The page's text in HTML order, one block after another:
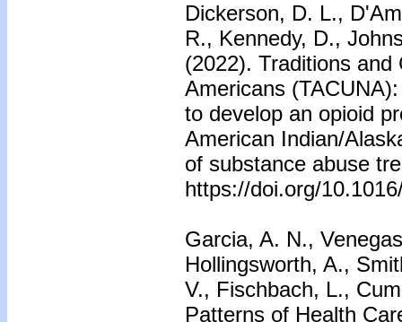
Dickerson, D. L.,
R., Kennedy, D.,
(2022). Traditions
Americans
to develop an opioid
American Indian/
of substance abuse
https://doi.org/
Garcia, A. N.,
Hollingsworth, A.,
V., Fischbach, L.,
Patterns of Health